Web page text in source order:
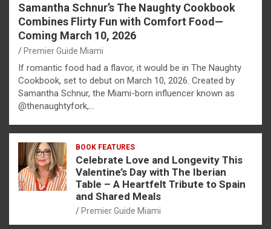
Samantha Schnur’s The Naughty Cookbook
Combines Flirty Fun with Comfort Food—
Coming March 10, 2026
Premier Guide Miami
If romantic food had a flavor, it would be in The Naughty
Cookbook, set to debut on March 10, 2026. Created by
Samantha Schnur, the Miami-born influencer known as
@thenaughtyfork,…
BOOK FEATURES
Celebrate Love and Longevity This
Valentine’s Day with The Iberian
Table – A Heartfelt Tribute to Spain
and Shared Meals
Premier Guide Miami